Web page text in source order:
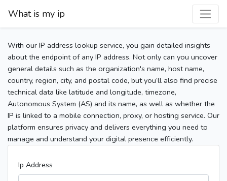
What is my ip
With our IP address lookup service, you gain detailed insights
about the endpoint of any IP address. Not only can you uncover
general details such as the organization's name, host name,
country, region, city, and postal code, but you’ll also find precise
technical data like latitude and longitude, timezone,
Autonomous System (AS) and its name, as well as whether the
IP is linked to a mobile connection, proxy, or hosting service. Our
platform ensures privacy and delivers everything you need to
manage and understand your digital presence efficiently.
Ip Address